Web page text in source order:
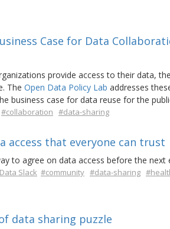
Case for Data
provide access to their data,
The Open Data Policy Lab addresses
business case for data reuse for the
#collaboration #data-sharing
access that everyone can trust
to agree on data access before the next
Slack #community #data-sharing
data sharing puzzle